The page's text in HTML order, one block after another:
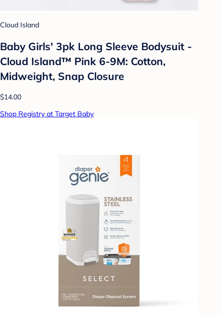
Cloud Island
Baby Girls' 3pk Long Sleeve Bodysuit -
Cloud Island™ Pink 6-9M: Cotton,
Midweight, Snap Closure
$14.00
Shop Registry at Target Baby